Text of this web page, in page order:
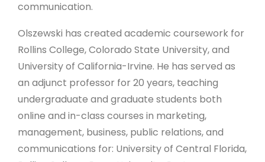
communication.
Olszewski has created academic coursework for
Rollins College, Colorado State University, and
University of California-Irvine. He has served as
an adjunct professor for 20 years, teaching
undergraduate and graduate students both
online and in-class courses in marketing,
management, business, public relations, and
communications for: University of Central Florida,